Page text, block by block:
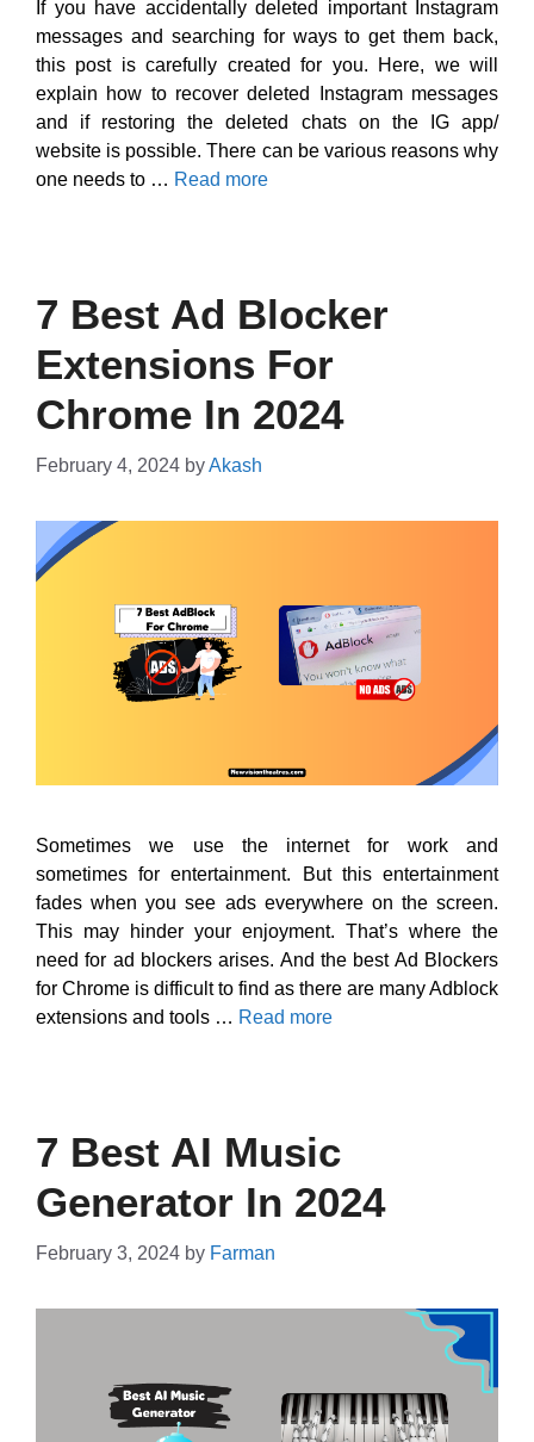
If you have accidentally deleted important Instagram
messages and searching for ways to get them back,
this post is carefully created for you. Here, we will
explain how to recover deleted Instagram messages
and if restoring the deleted chats on the IG app/
website is possible. There can be various reasons why
one needs to … Read more
7 Best Ad Blocker
Extensions For
Chrome In 2024
February 4, 2024 byAkash
Sometimes we use the internet for work and
sometimes for entertainment. But this entertainment
fades when you see ads everywhere on the screen.
This may hinder your enjoyment. That’s where the
need for ad blockers arises. And the best Ad Blockers
for Chrome is difficult to find as there are many Adblock
extensions and tools … Read more
7 Best AI Music
Generator In 2024
February 3, 2024 by Farman